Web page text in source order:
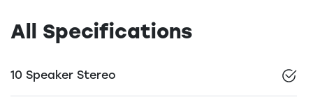
All Specifications
10 Speaker Stereo